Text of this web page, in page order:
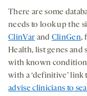
There are some
needs to look up the
ClinVar and ClinGen,
Health, list genes
with known
with a ‘definitive’
advise clinicians to